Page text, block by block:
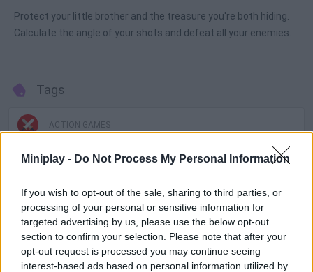
Miniplay - Do Not Process My Personal Information
If you wish to opt-out of the sale, sharing to third parties, or
processing of your personal or sensitive information for
targeted advertising by us, please use the below opt-out
section to confirm your selection. Please note that after your
opt-out request is processed you may continue seeing
interest-based ads based on personal information utilized by
Protect your little brother and the treasure you're both hiding.
Calculate the angle of your shots and defeat all your enemies.
Tags
ACTION GAMES
SHOOTING GAMES
SKILL GAMES